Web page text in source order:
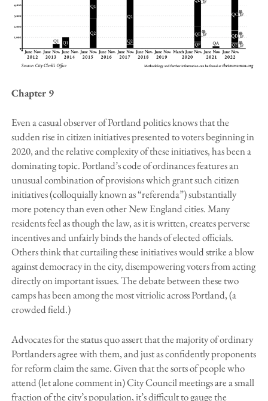
Chapter 9
Even a casual observer of Portland politics knows that the
sudden rise in citizen initiatives presented to voters beginning in
2020, and the relative complexity of these initiatives, has been a
dominating topic. Portland’s code of ordinances features an
unusual combination of provisions which grant such citizen
initiatives (colloquially known as “referenda”) substantially
more potency than even other New England cities. Many
residents feel as though the law, as it is written, creates perverse
incentives and unfairly binds the hands of elected officials.
Others think that curtailing these initiatives would strike a blow
against democracy in the city, disempowering voters from acting
directly on important issues. The debate between these two
camps has been among the most vitriolic across Portland, (a
crowded field.)
Advocates for the status quo assert that the majority of ordinary
Portlanders agree with them, and just as confidently proponents
for reform claim the same. Given that the sorts of people who
attend (let alone comment in) City Council meetings are a small
fraction of the city’s population, it’s difficult to gauge the